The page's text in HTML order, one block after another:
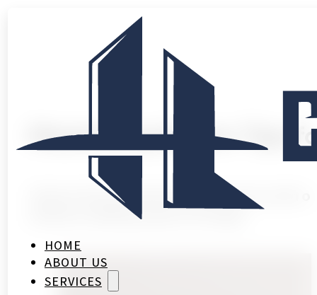
HOME
ABOUT US
SERVICES
Maximizing Space: Tips
Unlock the potential of your home with
without adding square footage.